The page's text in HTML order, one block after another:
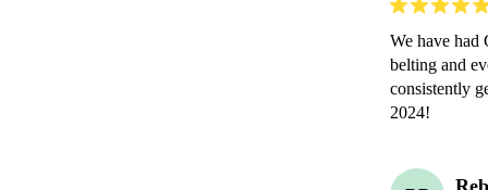
We have had
belting and
consistently
2024!